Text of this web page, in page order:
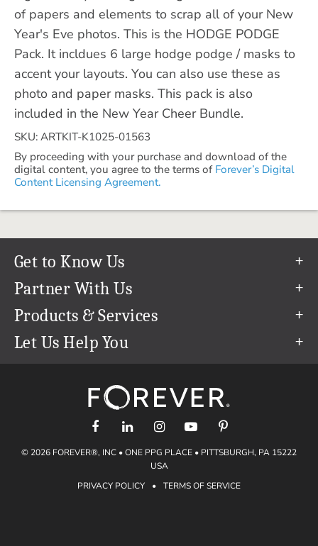
of papers and elements to scrap all of your New
Year's Eve photos. This is the HODGE PODGE
Pack. It incldues 6 large hodge podge / masks to
accent your layouts. You can also use these as
photo and paper masks. This pack is also
included in the New Year Cheer Bundle.
SKU: ARTKIT-K1025-01563
By proceeding with your purchase and download of the
digital content, you agree to the terms of Forever’s Digital
Content Licensing Agreement.
Get to Know Us
Our Story
Our Team
Careers
The FOREVER® Guarantee & Goal
Partner With Us
Refer a Friend
Create & Sell Digital Art
Products & Services
Permanent Cloud Storage
Let Us Help You
support@forever.com
1-888-367-3837
Shipping Info
Gift Certificates
© 2026 FOREVER®, INC • ONE PPG PLACE • PITTSBURGH, PA 15222
USA
PRIVACY POLICY
• TERMS OF SERVICE